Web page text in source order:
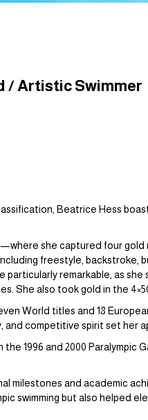
/ Artistic Swimmer
Beatrice Hess
she captured four
freestyle, backstroke,
particularly remarkable, as
She also took gold in the
World titles and 18
and competitive spirit set
1996 and 2000
milestones and academic
swimming but also helped